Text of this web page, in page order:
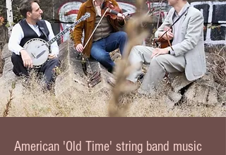
American 'Old Time' string band music